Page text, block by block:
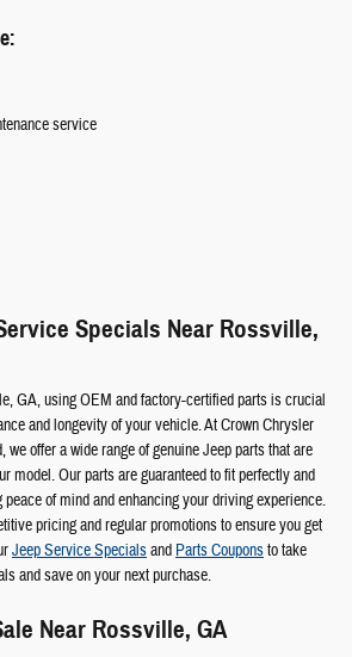
service
Specials Near Rossville,
GA, using OEM and factory-certified parts is crucial
and longevity of your vehicle. At Crown Chrysler
we offer a wide range of genuine Jeep parts that are
model. Our parts are guaranteed to fit perfectly and
of mind and enhancing your driving experience.
pricing and regular promotions to ensure you get
Jeep Service Specialsand Parts Couponsto take
and save on your next purchase.
Near Rossville, GA